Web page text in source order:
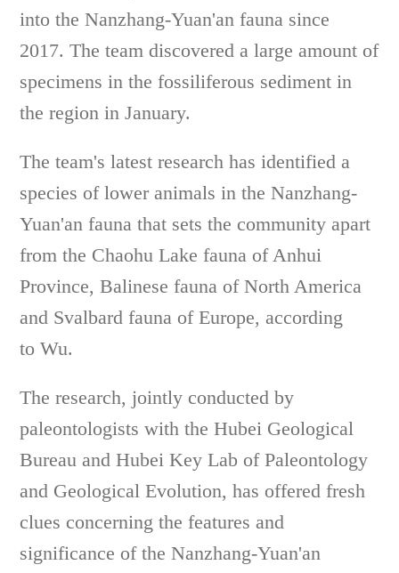
into the Nanzhang-Yuan'an fauna since
2017. The team discovered a large amount of
specimens in the fossiliferous sediment in
the region in January.
The team's latest research has identified a
species of lower animals in the Nanzhang-
Yuan'an fauna that sets the community apart
from the Chaohu Lake fauna of Anhui
Province, Balinese fauna of North America
and Svalbard fauna of Europe, according
to Wu.
The research, jointly conducted by
paleontologists with the Hubei Geological
Bureau and Hubei Key Lab of Paleontology
and Geological Evolution, has offered fresh
clues concerning the features and
significance of the Nanzhang-Yuan'an